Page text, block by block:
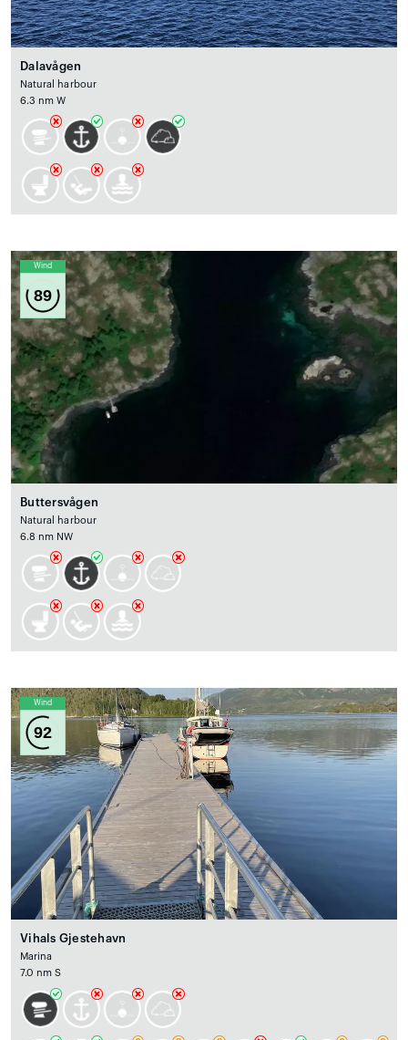
Dalavågen
Natural harbour
6.3 nm W
Wind
89
Buttersvågen
Natural harbour
6.8 nm NW
Wind
92
Vihals Gjestehavn
Marina
7.0 nm S